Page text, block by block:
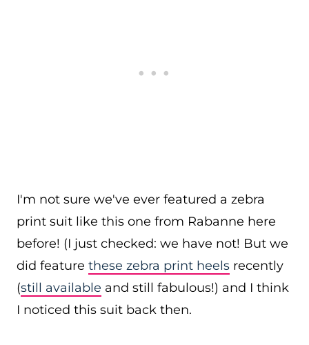
I'm not sure we've ever featured a zebra
print suit like this one from Rabanne here
before! (I just checked: we have not! But we
did feature these zebra print heels recently
(still available and still fabulous!) and I think
I noticed this suit back then.